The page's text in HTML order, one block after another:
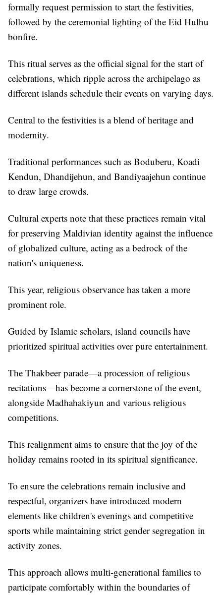
formally request permission to start the festivities,
followed by the ceremonial lighting of the Eid Hulhu
bonfire.
This ritual serves as the official signal for the start of
celebrations, which ripple across the archipelago as
different islands schedule their events on varying days.
Central to the festivities is a blend of heritage and
modernity.
Traditional performances such as Boduberu, Koadi
Kendun, Dhandijehun, and Bandiyaajehun continue
to draw large crowds.
Cultural experts note that these practices remain vital
for preserving Maldivian identity against the influence
of globalized culture, acting as a bedrock of the
nation's uniqueness.
This year, religious observance has taken a more
prominent role.
Guided by Islamic scholars, island councils have
prioritized spiritual activities over pure entertainment.
The Thakbeer parade—a procession of religious
recitations—has become a cornerstone of the event,
alongside Madhahakiyun and various religious
competitions.
This realignment aims to ensure that the joy of the
holiday remains rooted in its spiritual significance.
To ensure the celebrations remain inclusive and
respectful, organizers have introduced modern
elements like children's evenings and competitive
sports while maintaining strict gender segregation in
activity zones.
This approach allows multi-generational families to
participate comfortably within the boundaries of